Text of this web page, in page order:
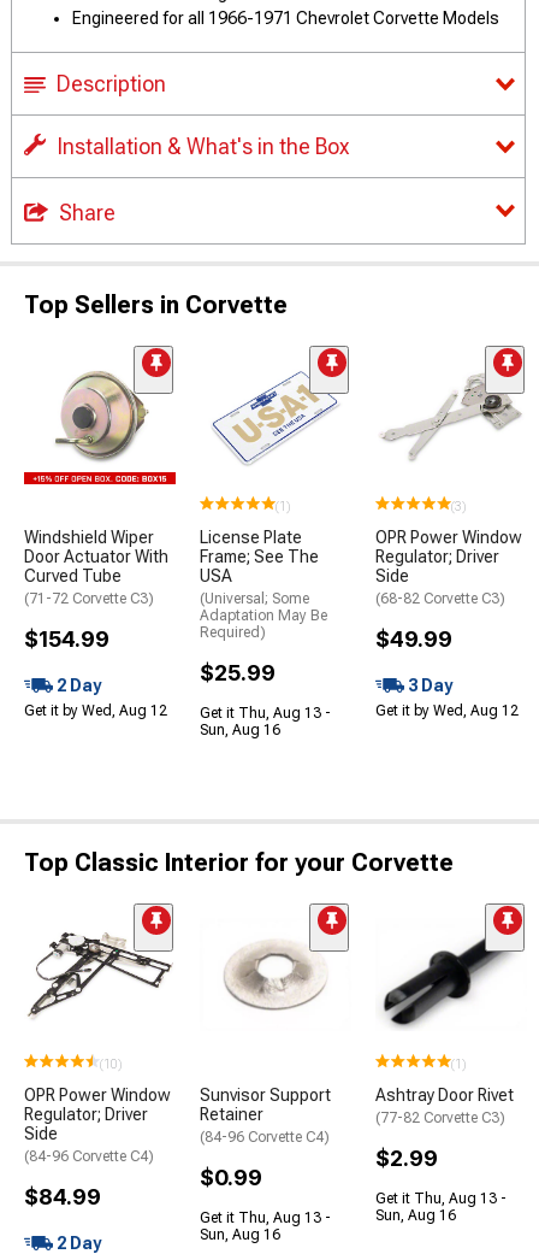
Engineered for all 1966-1971 Chevrolet Corvette Models
Description
Installation & What's in the Box
Share
Top Sellers in Corvette
Windshield Wiper
Door Actuator With
Curved Tube
(71-72 Corvette C3)
$154.99
2 Day
Get it by Wed, Aug 12
(1)
License Plate
Frame; See The
USA
(Universal; Some
Adaptation May Be
Required)
$25.99
Get it Thu, Aug 13 -
Sun, Aug 16
(3)
OPR Power Window
Regulator; Driver
Side
(68-82 Corvette C3)
$49.99
3 Day
Get it by Wed, Aug 12
Top Classic Interior for your Corvette
(10)
OPR Power Window
Regulator; Driver
Side
(84-96 Corvette C4)
$84.99
2 Day
Sunvisor Support
Retainer
(84-96 Corvette C4)
$0.99
Get it Thu, Aug 13 -
Sun, Aug 16
(1)
Ashtray Door Rivet
(77-82 Corvette C3)
$2.99
Get it Thu, Aug 13 -
Sun, Aug 16